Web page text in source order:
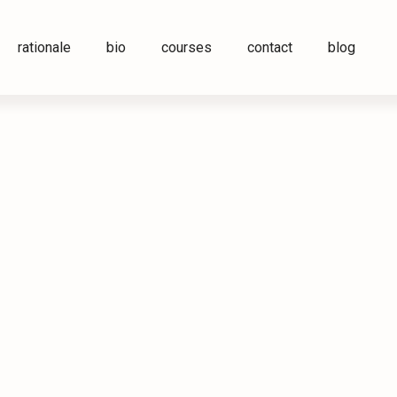
rationale bio courses contact blog